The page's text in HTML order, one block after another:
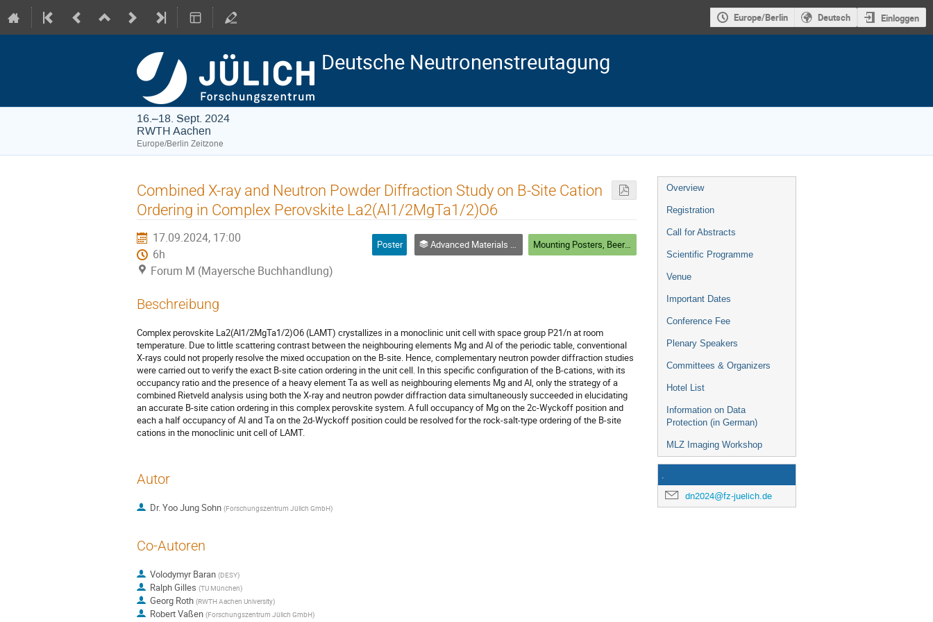
Europe/Berlin Deutsch Einloggen
Deutsche Neutronenstreutagung
16.–18. Sept. 2024
RWTH Aachen
Europe/Berlin Zeitzone
Veranstaltungsmenü
Overview
Registration
Call for Abstracts
Scientific Programme
Venue
Important Dates
Conference Fee
Plenary Speakers
Committees & Organizers
Hotel List
Information on Data
Protection (in German)
MLZ Imaging Workshop
.
dn2024@fz-juelich.de
Combined X-ray and Neutron Powder Diffraction Study on B-Site Cation
Ordering in Complex Perovskite La2(Al1/2MgTa1/2)O6
17.09.2024, 17:00
6h
Forum M (Mayersche Buchhandlung)
Poster Advanced Materials & Processing Mounting Posters, Beer and light Dinner
Beschreibung
Complex perovskite La2(Al1/2MgTa1/2)O6 (LAMT) crystallizes in a monoclinic unit cell with space group P21/n at room
temperature. Due to little scattering contrast between the neighbouring elements Mg and Al of the periodic table, conventional
X-rays could not properly resolve the mixed occupation on the B-site. Hence, complementary neutron powder diffraction studies
were carried out to verify the exact B-site cation ordering in the unit cell. In this specific configuration of the B-cations, with its
occupancy ratio and the presence of a heavy element Ta as well as neighbouring elements Mg and Al, only the strategy of a
combined Rietveld analysis using both the X-ray and neutron powder diffraction data simultaneously succeeded in elucidating
an accurate B-site cation ordering in this complex perovskite system. A full occupancy of Mg on the 2c-Wyckoff position and
each a half occupancy of Al and Ta on the 2d-Wyckoff position could be resolved for the rock-salt-type ordering of the B-site
cations in the monoclinic unit cell of LAMT.
Autor
Dr.Yoo Jung Sohn (Forschungszentrum Jülich GmbH)
Co-Autoren
Volodymyr Baran (DESY)
Ralph Gilles (TU München)
Georg Roth (RWTH Aachen University)
Robert Vaßen (Forschungszentrum Jülich GmbH)